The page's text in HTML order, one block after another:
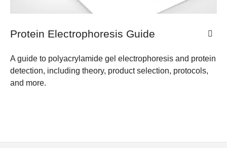
Protein Electrophoresis Guide
A guide to polyacrylamide gel electrophoresis and protein
detection, including theory, product selection, protocols,
and more.